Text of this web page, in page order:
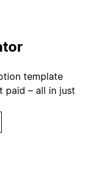
template
paid – all in just